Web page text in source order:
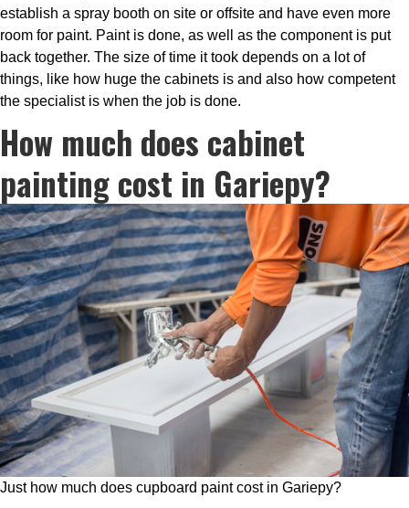
establish a spray booth on site or offsite and have even more
room for paint. Paint is done, as well as the component is put
back together. The size of time it took depends on a lot of
things, like how huge the cabinets is and also how competent
the specialist is when the job is done.
How much does cabinet
painting cost in Gariepy?
Just how much does cupboard paint cost in Gariepy?